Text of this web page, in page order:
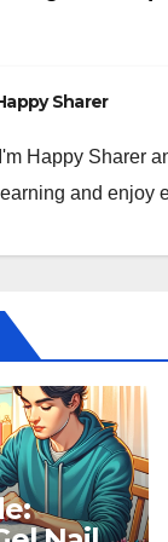
Sharer
Happy Sharer
and enjoy